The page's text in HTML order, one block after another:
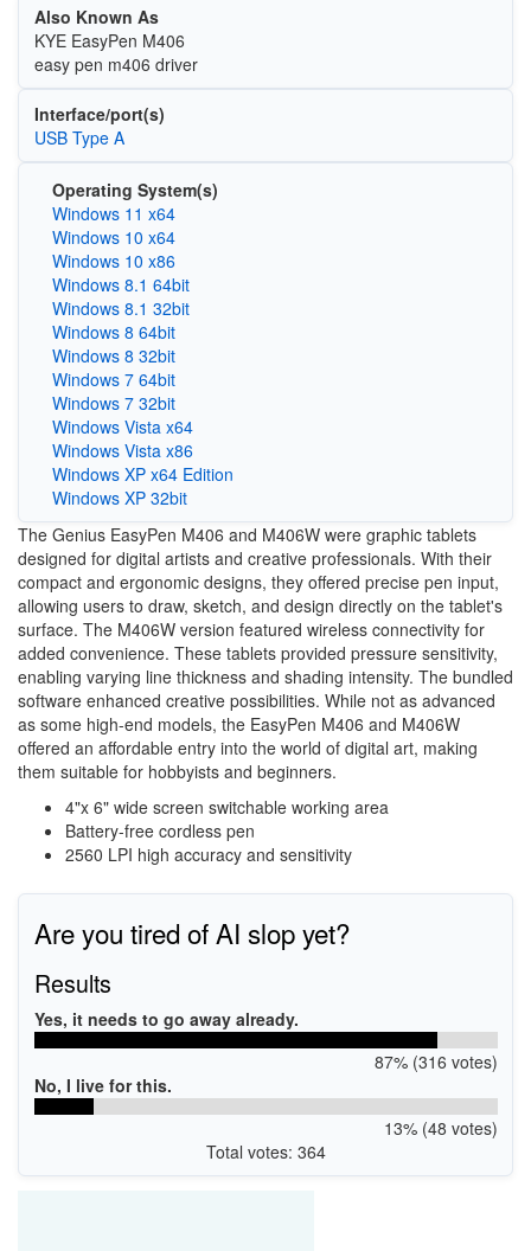
Also Known As
KYE EasyPen M406
easy pen m406 driver
Interface/port(s)
USB Type A
Operating System(s)
Windows 11 x64
Windows 10 x64
Windows 10 x86
Windows 8.1 64bit
Windows 8.1 32bit
Windows 8 64bit
Windows 8 32bit
Windows 7 64bit
Windows 7 32bit
Windows Vista x64
Windows Vista x86
Windows XP x64 Edition
Windows XP 32bit
The Genius EasyPen M406 and M406W were graphic tablets
designed for digital artists and creative professionals. With their
compact and ergonomic designs, they offered precise pen input,
allowing users to draw, sketch, and design directly on the tablet's
surface. The M406W version featured wireless connectivity for
added convenience. These tablets provided pressure sensitivity,
enabling varying line thickness and shading intensity. The bundled
software enhanced creative possibilities. While not as advanced
as some high-end models, the EasyPen M406 and M406W
offered an affordable entry into the world of digital art, making
them suitable for hobbyists and beginners.
4"x 6" wide screen switchable working area
Battery-free cordless pen
2560 LPI high accuracy and sensitivity
Are you tired of AI slop yet?
Results
Yes, it needs to go away already.
87% (316 votes)
No, I live for this.
13% (48 votes)
Total votes: 364